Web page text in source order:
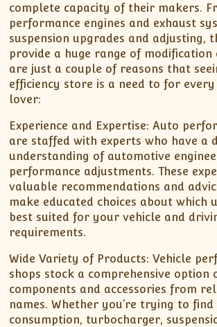
complete capacity of their makers.
performance engines and exhaust
suspension upgrades and adjusting,
provide a huge range of modification
are just a couple of reasons that
efficiency store is a need to for
lover:
Experience and Expertise: Auto
are staffed with experts who have a
understanding of automotive
performance adjustments. These
valuable recommendations and
make educated choices about which
best suited for your vehicle and
requirements.
Wide Variety of Products: Vehicle
shops stock a comprehensive
components and accessories from
names. Whether you’re trying to
consumption, turbocharger,